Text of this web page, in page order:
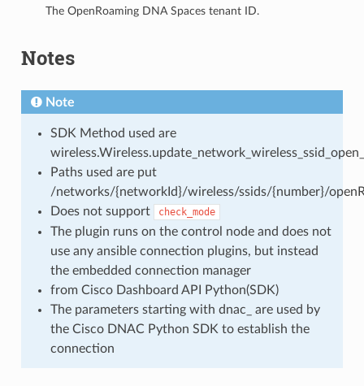
The OpenRoaming DNA Spaces tenant ID.
Notes
Note
SDK Method used are
Paths used are put
/networks/{networkId}/wireless/ssids/{number}/
Does not support
check_mode
The plugin runs on the control node and does not
use any ansible connection plugins, but instead
the embedded connection manager
from Cisco Dashboard API Python(SDK)
The parameters starting with dnac_ are used by
the Cisco DNAC Python SDK to establish the
connection